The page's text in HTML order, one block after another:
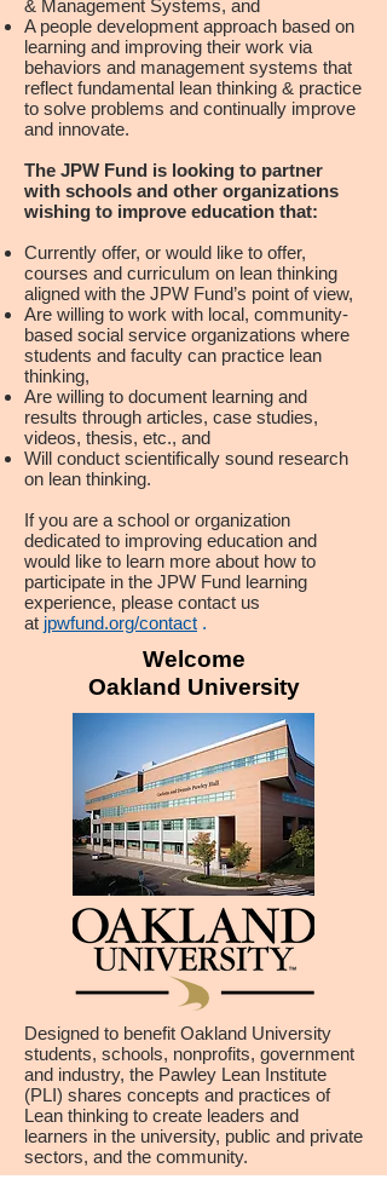
Designed to benefit Oakland University
students, schools, nonprofits, government
and industry, the Pawley Lean Institute
(PLI) shares concepts and practices of
Lean thinking to create leaders and
learners in the university, public and private
sectors, and the community.
Welcome
Oakland University
& Management Systems, and
A people development approach based on
learning and improving their work via
behaviors and management systems that
reflect fundamental lean thinking & practice
to solve problems and continually improve
and innovate.
The JPW Fund is looking to partner
with schools and other organizations
wishing to improve education that:
Currently offer, or would like to offer,
courses and curriculum on lean thinking
aligned with the JPW Fund’s point of view,
Are willing to work with local, community-
based social service organizations where
students and faculty can practice lean
thinking,
Are willing to document learning and
results through articles, case studies,
videos, thesis, etc., and
Will conduct scientifically sound research
on lean thinking.
If you are a school or organization
dedicated to improving education and
would like to learn more about how to
participate in the JPW Fund learning
experience, please contact us
at jpwfund.org/contact .